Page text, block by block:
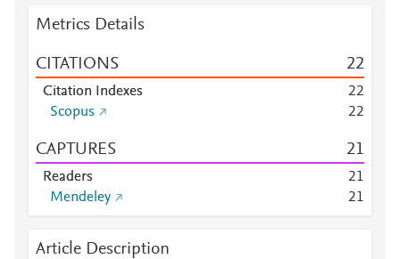
Metrics Details
CITATIONS 22
Citation Indexes 22
Scopus
22
CAPTURES 21
Readers 21
Mendeley
21
Article Description